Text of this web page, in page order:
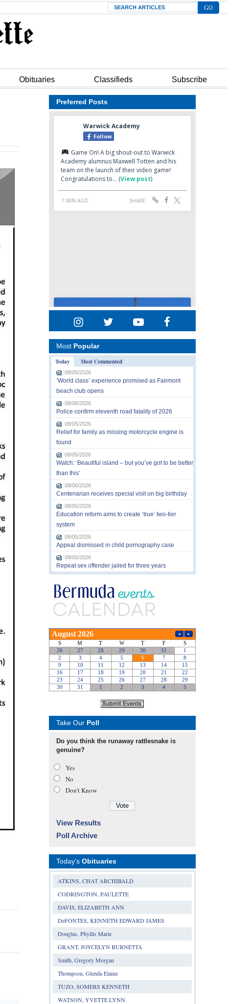
Search
Obituaries Classifieds Subscribe
Preferred Posts
Most Popular
Today
Most Commented
08/05/2026
‘World class’ experience promised as Fairmont
beach club opens
08/06/2026
Police confirm eleventh road fatality of 2026
08/05/2026
Relief for family as missing motorcycle engine is
found
08/05/2026
Watch: ‘Beautiful island – but you’ve got to be better
than this’
08/06/2026
Centenarian receives special visit on big birthday
08/05/2026
Education reform aims to create ‘true’ two-tier
system
08/05/2026
Appeal dismissed in child pornography case
08/05/2026
Repeat sex offender jailed for three years
Take Our Poll
Do you think the runaway rattlesnake is
genuine?
Yes
No
Don’t Know
View Results
Poll Archive
Today's Obituaries
ATKINS, CHAT ARCHIBALD
CODRINGTON, PAULETTE
DAVIS, ELIZABETH ANN
DeFONTES, KENNETH EDWARD JAMES
Douglas, Phyllis Marie
GRANT, JOYCELYN BURNETTA
Smith, Gregory Morgan
Thompson, Glenda Elaine
TUZO, SOMERS KENNETH
WATSON, YVETTE LYNN